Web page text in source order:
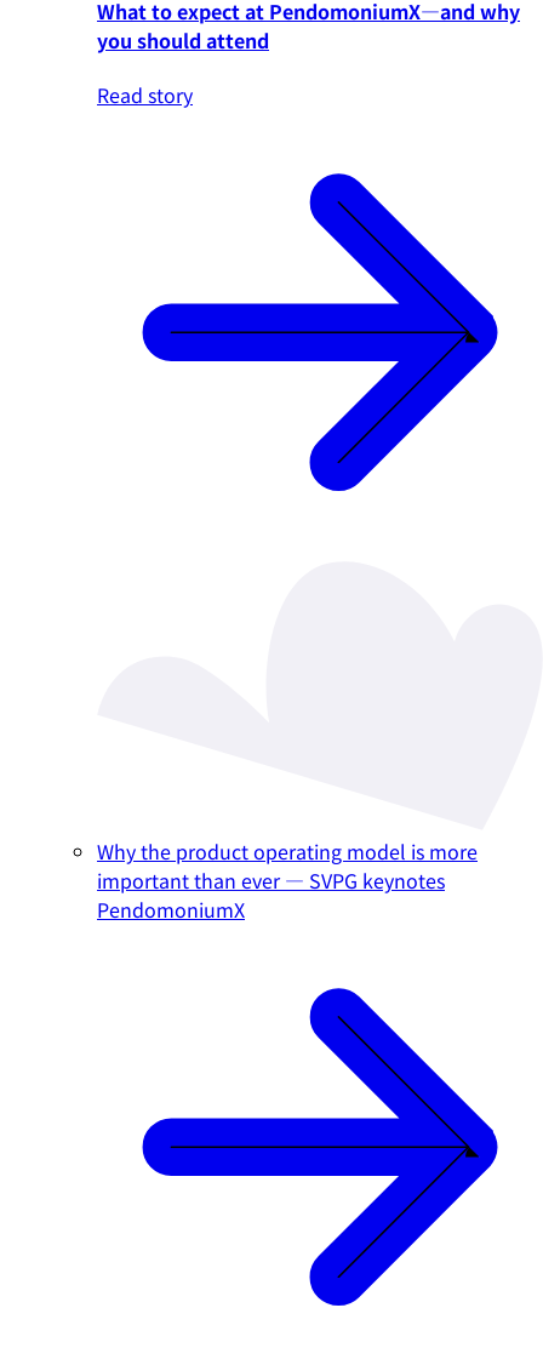
What to expect at PendomoniumX—and why
you should attend
Read story
Why the product operating model is more
important than ever — SVPG keynotes
PendomoniumX